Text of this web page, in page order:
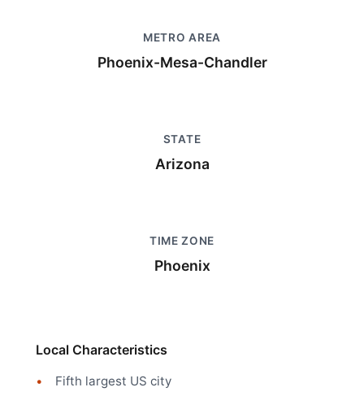
METRO AREA
Phoenix-Mesa-Chandler
STATE
Arizona
TIME ZONE
Phoenix
Local Characteristics
Fifth largest US city